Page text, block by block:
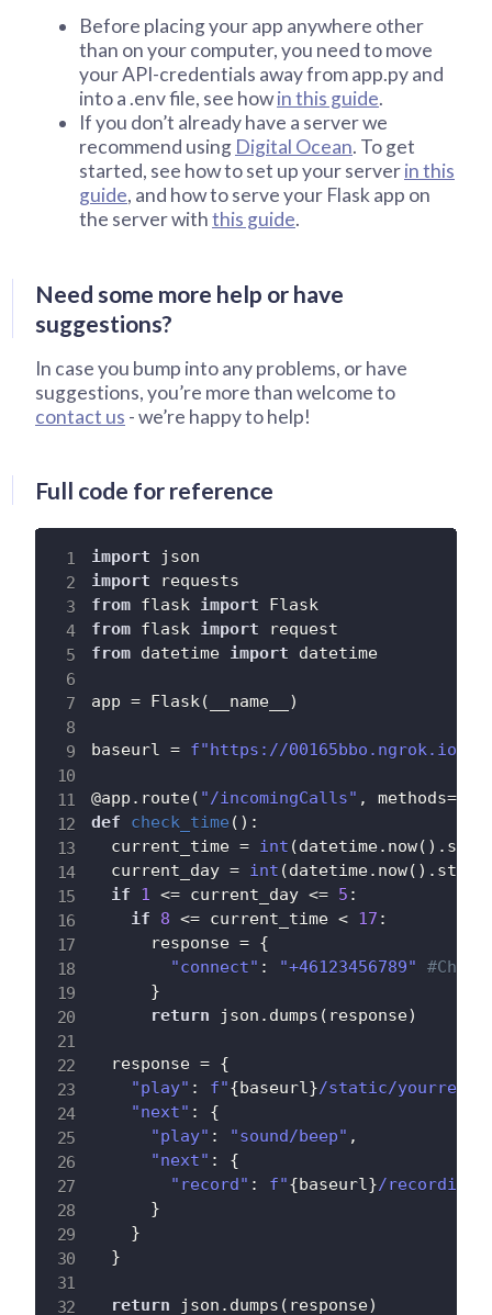
Before placing your app anywhere other
than on your computer, you need to move
your API-credentials away from app.py and
into a .env file, see howin this guide.
If you don’t already have a server we
recommend using Digital Ocean. To get
started, see how to set up your serverin this
guide, and how to serve your Flask app on
the server withthis guide.
Need some more help or have
suggestions?
In case you bump into any problems, or have
suggestions, you’re more than welcome to
contact us - we’re happy to help!
Full code for reference
import
import
from flask import
from flask import
from datetime import datetime
app = Flask( __name__ )
baseurl = f"https://00165bbo.ngrok.io"
@app . route( "/incomingCalls" , methods=
def
check_time ( ) :
  current_time
= int (datetime. now( ) .
  current_day
= int (datetime. now( ) .
if
1 <= current_day <= 5 :
if
8 <= current_time < 17 :
      response
= {
"connect" : "+46123456789"
}
return json . dumps ( response)
  response
= {
"play" : f"{baseurl}/static/
"next" :
{
"play" : "sound/beep" ,
"next" :
{
"record" : f"{baseurl}/recording"
}
}
}
return json . dumps ( response)